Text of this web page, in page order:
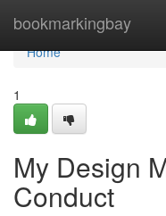
bookmarkingbay
Home
Home
1
My Design
Conduct